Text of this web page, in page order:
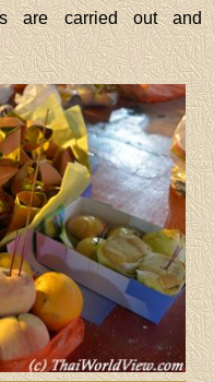
are carried out and